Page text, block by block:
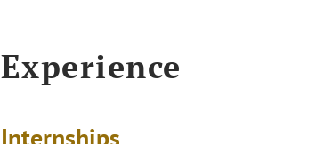
Experience
Internships